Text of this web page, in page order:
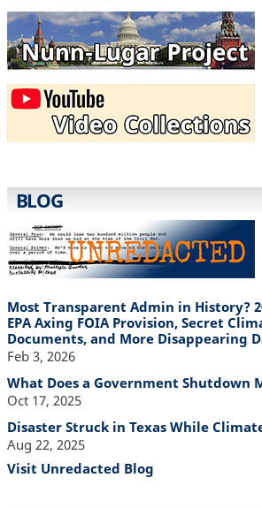
BLOG
Most Transparent Admin in History?
EPA Axing FOIA Provision, Secret
Documents, and More Disappearing
Feb 3, 2026
What Does a Government Shutdown
Oct 17, 2025
Disaster Struck in Texas While
Aug 22, 2025
Visit Unredacted Blog